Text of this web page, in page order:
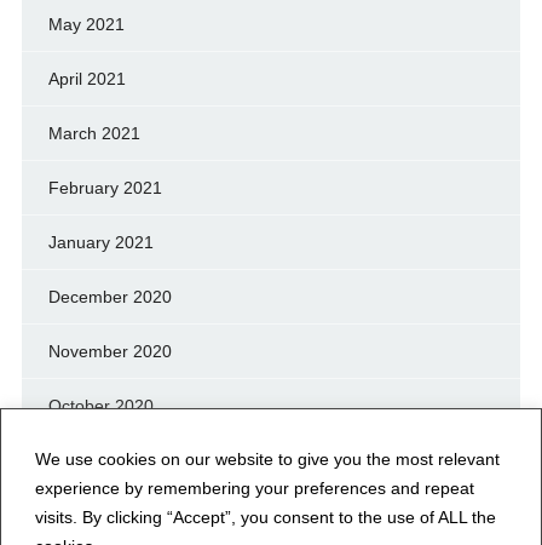
We use cookies on our website to give you the most relevant
experience by remembering your preferences and repeat
visits. By clicking “Accept”, you consent to the use of ALL the
May 2021
April 2021
March 2021
February 2021
January 2021
December 2020
November 2020
October 2020
September 2020
August 2020